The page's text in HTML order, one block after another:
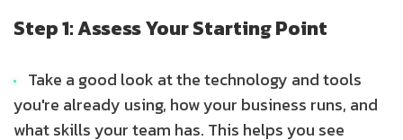
Step 1: Assess Your Starting Point
Take a good look at the technology and tools
you're already using, how your business runs, and
what skills your team has. This helps you see